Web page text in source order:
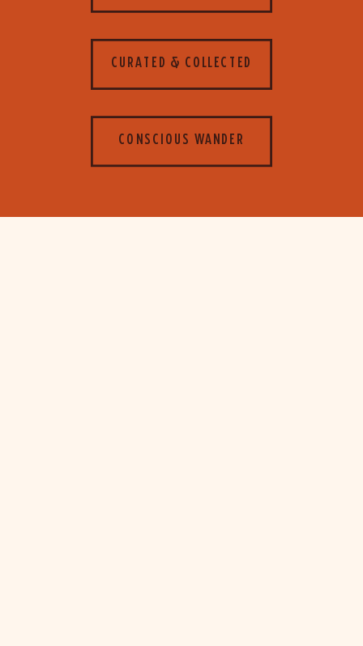
CURATED & COLLECTED
CONSCIOUS WANDER